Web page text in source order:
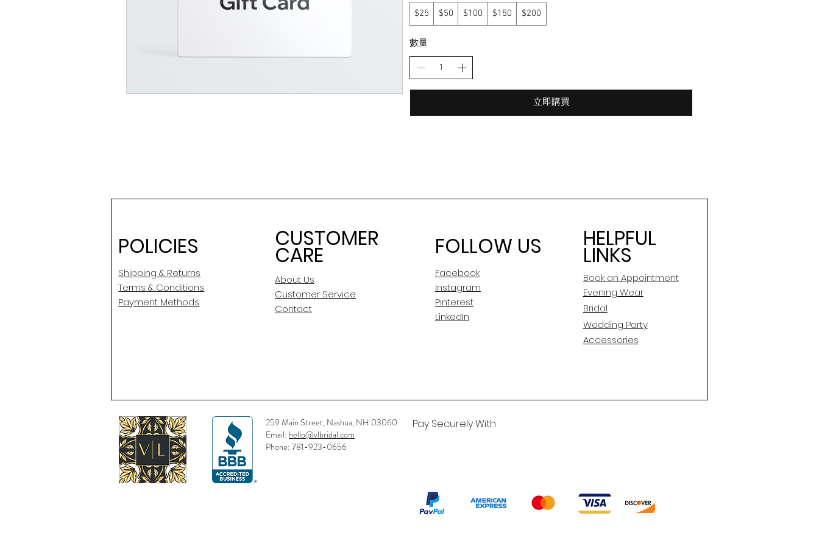
$25 $50 $100 $150 $200
數量
立即購買
POLICIES
Shipping & Returns
Terms & Conditions
Payment Methods
CUSTOMER
CARE
About Us
Customer Service
Contact
FOLLOW US
Facebook
Instagram
Pinterest
LinkedIn
HELPFUL
LINKS
Book an Appointment
Evening Wear
Bridal
Wedding Party
Accessories
259 Main Street, Nashua, NH 03060
Email: hello@vlbridal.com
Phone: 781-923-0656
Pay Securely With